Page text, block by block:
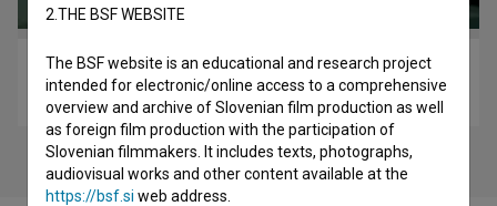
Glasba v moji glavi (2017)
drama
2.THE BSF WEBSITE
The BSF website is an educational and research project
intended for electronic/online access to a comprehensive
overview and archive of Slovenian film production as well
as foreign film production with the participation of
Slovenian filmmakers. It includes texts, photographs,
audiovisual works and other content available at the
https://bsf.si web address.